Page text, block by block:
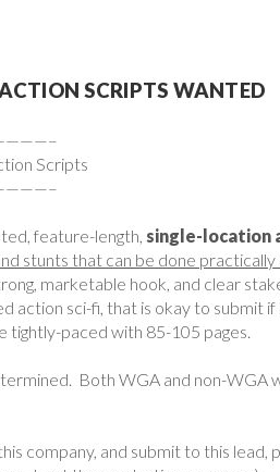
SCRIPTS WANTED
Scripts
feature-length, single-location
stunts that can be done practically
marketable hook, and clear
action sci-fi, that is okay to submit
tightly-paced with 85-105 pages.
Both WGA and non-WGA
company, and submit to this lead,